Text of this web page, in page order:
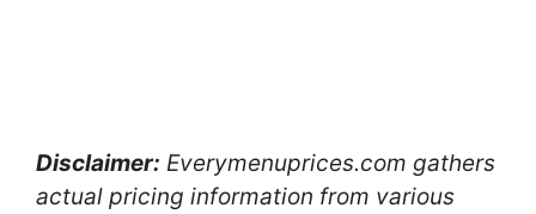
Disclaimer: Everymenuprices.com gathers
actual pricing information from various